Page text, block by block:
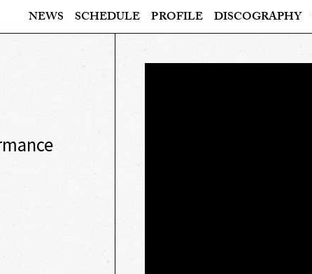
NEWS SCHEDULE PROFILE DISCOGRAPHY